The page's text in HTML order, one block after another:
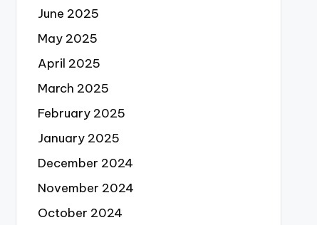
June 2025
May 2025
April 2025
March 2025
February 2025
January 2025
December 2024
November 2024
October 2024